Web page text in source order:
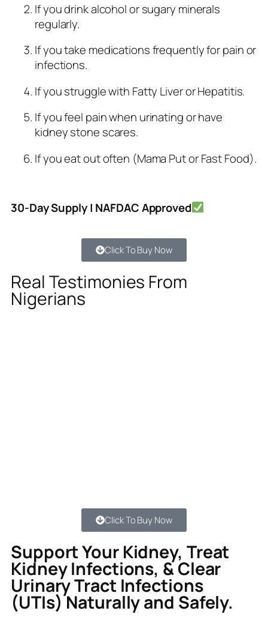
If you drink alcohol or sugary minerals
regularly.
If you take medications frequently for pain or
infections.
If you struggle with Fatty Liver or Hepatitis.
If you feel pain when urinating or have
kidney stone scares.
If you eat out often (Mama Put or Fast Food).
30-Day Supply | NAFDAC Approved
Click To Buy Now
Real Testimonies From
Nigerians
Click To Buy Now
Support Your Kidney, Treat
Kidney Infections, & Clear
Urinary Tract Infections
(UTIs) Naturally and Safely.